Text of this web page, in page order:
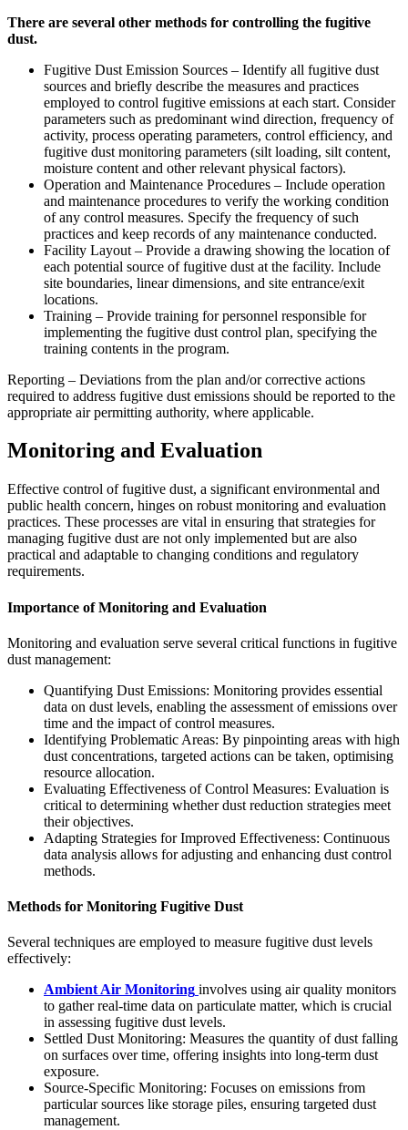
There are several other methods for controlling the fugitive
dust.
Fugitive Dust Emission Sources – Identify all fugitive dust
sources and briefly describe the measures and practices
employed to control fugitive emissions at each start. Consider
parameters such as predominant wind direction, frequency of
activity, process operating parameters, control efficiency, and
fugitive dust monitoring parameters (silt loading, silt content,
moisture content and other relevant physical factors).
Operation and Maintenance Procedures – Include operation
and maintenance procedures to verify the working condition
of any control measures. Specify the frequency of such
practices and keep records of any maintenance conducted.
Facility Layout – Provide a drawing showing the location of
each potential source of fugitive dust at the facility. Include
site boundaries, linear dimensions, and site entrance/exit
locations.
Training – Provide training for personnel responsible for
implementing the fugitive dust control plan, specifying the
training contents in the program.
Reporting – Deviations from the plan and/or corrective actions
required to address fugitive dust emissions should be reported to the
appropriate air permitting authority, where applicable.
Monitoring and Evaluation
Effective control of fugitive dust, a significant environmental and
public health concern, hinges on robust monitoring and evaluation
practices. These processes are vital in ensuring that strategies for
managing fugitive dust are not only implemented but are also
practical and adaptable to changing conditions and regulatory
requirements.
Importance of Monitoring and Evaluation
Monitoring and evaluation serve several critical functions in fugitive
dust management:
Quantifying Dust Emissions: Monitoring provides essential
data on dust levels, enabling the assessment of emissions over
time and the impact of control measures.
Identifying Problematic Areas: By pinpointing areas with high
dust concentrations, targeted actions can be taken, optimising
resource allocation.
Evaluating Effectiveness of Control Measures: Evaluation is
critical to determining whether dust reduction strategies meet
their objectives.
Adapting Strategies for Improved Effectiveness: Continuous
data analysis allows for adjusting and enhancing dust control
methods.
Methods for Monitoring Fugitive Dust
Several techniques are employed to measure fugitive dust levels
effectively:
Ambient Air Monitoring involves using air quality monitors
to gather real-time data on particulate matter, which is crucial
in assessing fugitive dust levels.
Settled Dust Monitoring: Measures the quantity of dust falling
on surfaces over time, offering insights into long-term dust
exposure.
Source-Specific Monitoring: Focuses on emissions from
particular sources like storage piles, ensuring targeted dust
management.